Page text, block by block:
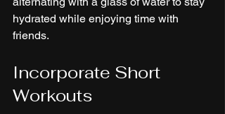
hydrated while enjoying time with
friends.
Incorporate Short
Workouts